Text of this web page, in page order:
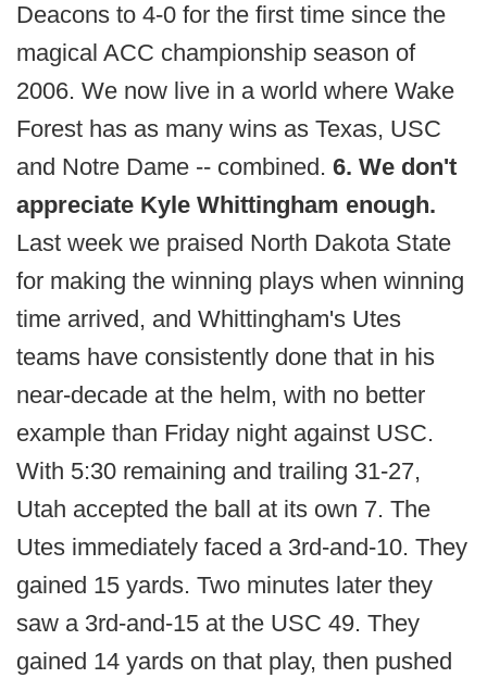
Deacons to 4-0 for the first time since the
magical ACC championship season of
2006. We now live in a world where Wake
Forest has as many wins as Texas, USC
and Notre Dame -- combined. 6. We don't
appreciate Kyle Whittingham enough.
Last week we praised North Dakota State
for making the winning plays when winning
time arrived, and Whittingham's Utes
teams have consistently done that in his
near-decade at the helm, with no better
example than Friday night against USC.
With 5:30 remaining and trailing 31-27,
Utah accepted the ball at its own 7. The
Utes immediately faced a 3rd-and-10. They
gained 15 yards. Two minutes later they
saw a 3rd-and-15 at the USC 49. They
gained 14 yards on that play, then pushed